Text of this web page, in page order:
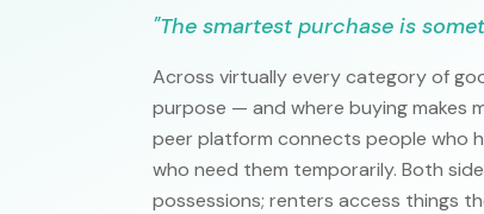
"The smartest purchase is
Across virtually every category of
purpose — and where buying makes
peer platform connects people who
who need them temporarily. Both
possessions; renters access things